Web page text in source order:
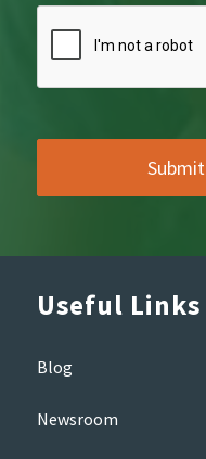
Useful Links
Blog
Newsroom